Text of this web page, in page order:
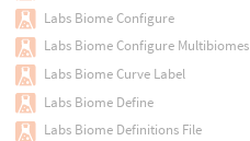
Labs Biome Configure
Labs Biome Configure Multibiomes
Labs Biome Curve Label
Labs Biome Define
Labs Biome Definitions File